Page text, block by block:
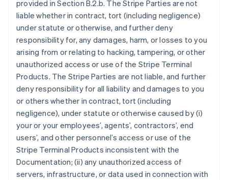
provided in Section B.2.b. The Stripe Parties are not
liable whether in contract, tort (including negligence)
under statute or otherwise, and further deny
responsibility for, any damages, harm, or losses to you
arising from or relating to hacking, tampering, or other
unauthorized access or use of the Stripe Terminal
Products. The Stripe Parties are not liable, and further
deny responsibility for all liability and damages to you
or others whether in contract, tort (including
negligence), under statute or otherwise caused by (i)
your or your employees’, agents’, contractors’, end
users’, and other personnel’s access or use of the
Stripe Terminal Products inconsistent with the
Documentation; (ii) any unauthorized access of
servers, infrastructure, or data used in connection with